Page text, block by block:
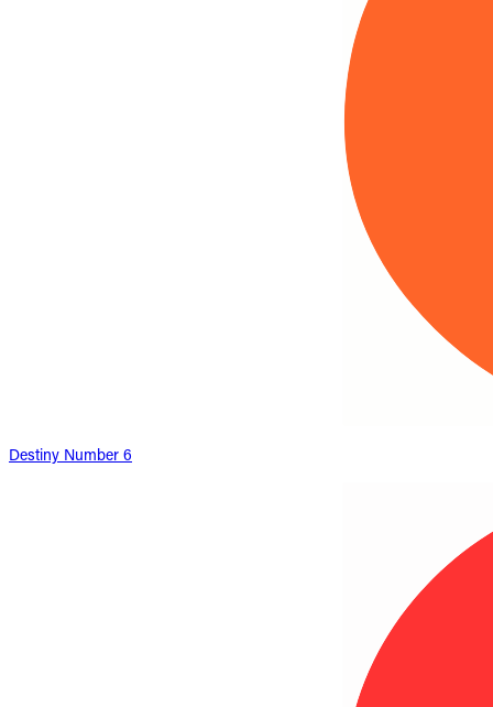
Destiny Number 6